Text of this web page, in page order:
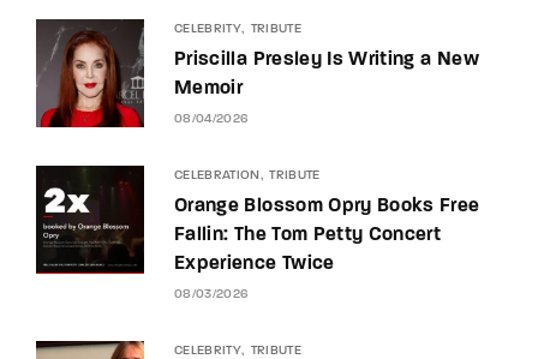
CELEBRITY TRIBUTE
Priscilla Presley Is Writing a New
Memoir
08/04/2026
CELEBRATION TRIBUTE
Orange Blossom Opry Books Free
Fallin: The Tom Petty Concert
Experience Twice
08/03/2026
CELEBRITY TRIBUTE